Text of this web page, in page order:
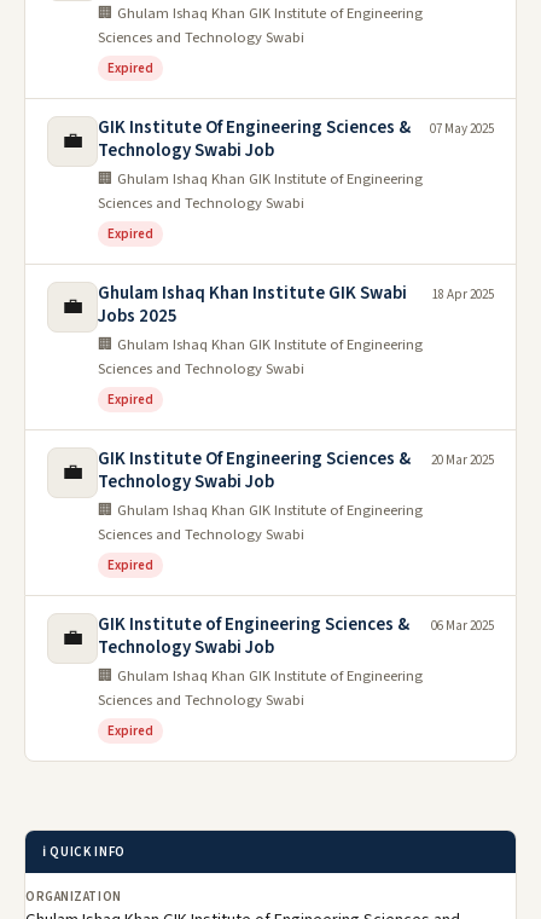
🏢 Ghulam Ishaq Khan GIK Institute of Engineering
Sciences and Technology Swabi
Expired
💼
GIK Institute Of Engineering Sciences &
Technology Swabi Job
🏢 Ghulam Ishaq Khan GIK Institute of Engineering
Sciences and Technology Swabi
Expired
07 May 2025
💼
Ghulam Ishaq Khan Institute GIK Swabi
Jobs 2025
🏢 Ghulam Ishaq Khan GIK Institute of Engineering
Sciences and Technology Swabi
Expired
18 Apr 2025
💼
GIK Institute Of Engineering Sciences &
Technology Swabi Job
🏢 Ghulam Ishaq Khan GIK Institute of Engineering
Sciences and Technology Swabi
Expired
20 Mar 2025
💼
GIK Institute of Engineering Sciences &
Technology Swabi Job
🏢 Ghulam Ishaq Khan GIK Institute of Engineering
Sciences and Technology Swabi
Expired
06 Mar 2025
ℹ️ QUICK INFO
ORGANIZATION